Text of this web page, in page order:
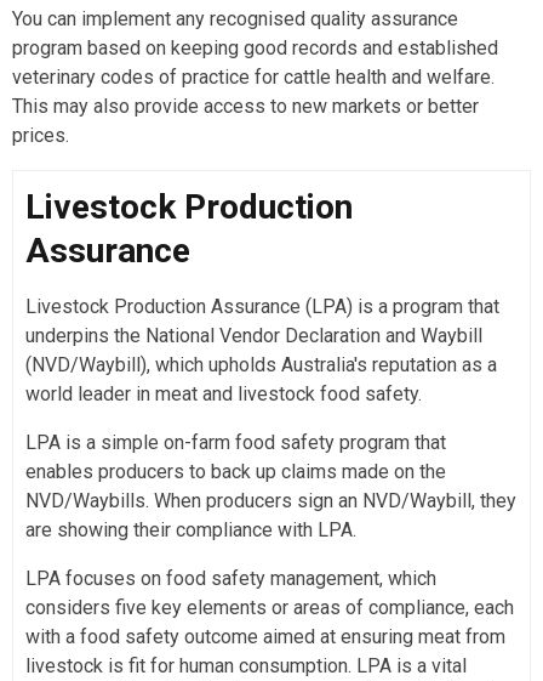
You can implement any recognised quality assurance
program based on keeping good records and established
veterinary codes of practice for cattle health and welfare.
This may also provide access to new markets or better
prices.
Livestock Production
Assurance
Livestock Production Assurance (LPA) is a program that
underpins the National Vendor Declaration and Waybill
(NVD/Waybill), which upholds Australia's reputation as a
world leader in meat and livestock food safety.
LPA is a simple on-farm food safety program that
enables producers to back up claims made on the
NVD/Waybills. When producers sign an NVD/Waybill, they
are showing their compliance with LPA.
LPA focuses on food safety management, which
considers five key elements or areas of compliance, each
with a food safety outcome aimed at ensuring meat from
livestock is fit for human consumption. LPA is a vital